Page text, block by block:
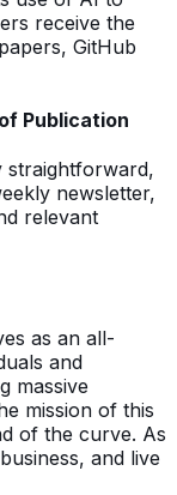
receive the
GitHub
Publication
straightforward,
newsletter,
relevant
as an all-
and
massive
mission of this
of the curve. As
and live